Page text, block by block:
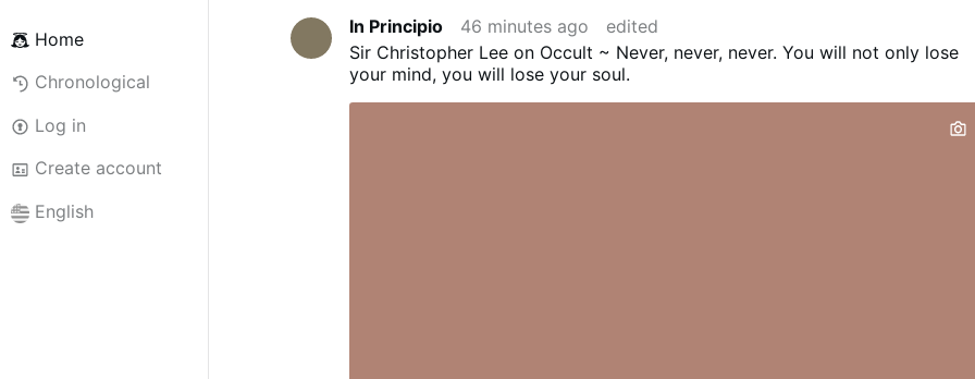
Home
Chronological
Log in
Create account
English
In Principio 46 minutes ago
edited
Sir Christopher Lee on Occult ~ Never, never, never. You will not only lose
your mind, you will lose your soul.